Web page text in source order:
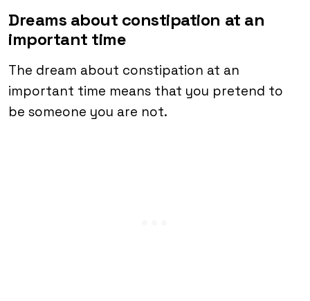
Dreams about constipation at an
important time
The dream about constipation at an
important time means that you pretend to
be someone you are not.